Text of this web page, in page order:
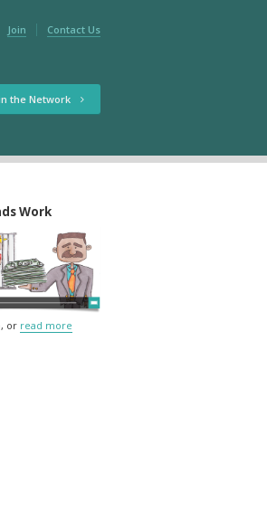
Join Contact Us
the Network
Work
or read more